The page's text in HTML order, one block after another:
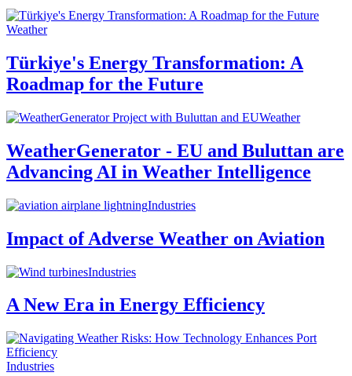
Weather
Türkiye's Energy Transformation: A
Roadmap for the Future
Weather
WeatherGenerator - EU and Buluttan are
Advancing AI in Weather Intelligence
Industries
Impact of Adverse Weather on Aviation
Industries
A New Era in Energy Efficiency
Industries